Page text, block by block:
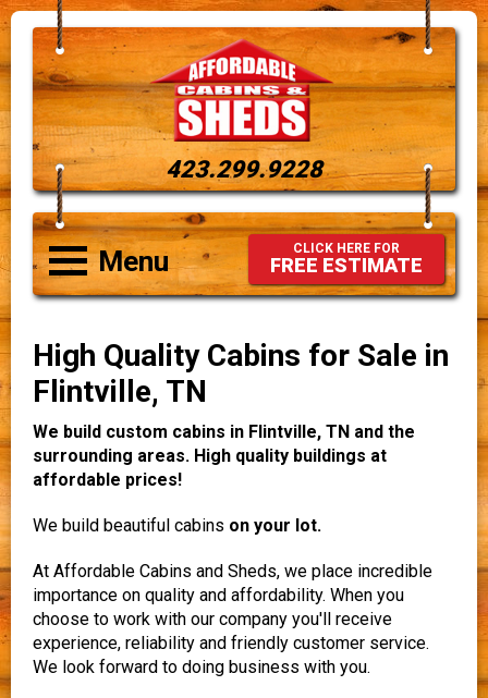
423.299.9228
Menu CLICK HERE FOR
FREE ESTIMATE
High Quality Cabins for Sale in
Flintville, TN
We build custom cabins in Flintville, TN and the
surrounding areas. High quality buildings at
affordable prices!
We build beautiful cabins on your lot.
At Affordable Cabins and Sheds, we place incredible
importance on quality and affordability. When you
choose to work with our company you'll receive
experience, reliability and friendly customer service.
We look forward to doing business with you.